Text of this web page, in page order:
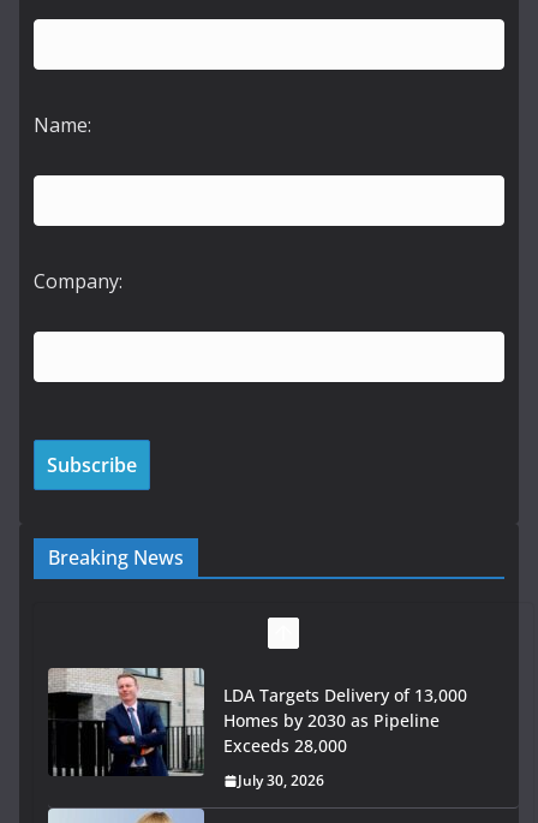
Name:
Company:
Breaking News
LDA Targets Delivery of 13,000
Homes by 2030 as Pipeline
Exceeds 28,000
July 30, 2026